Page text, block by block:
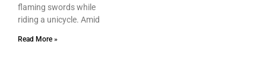
flaming swords while
riding a unicycle. Amid
Read More »